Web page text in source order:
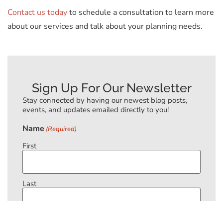
Contact us todayto schedule a consultation to learn more
about our services and talk about your planning needs.
Sign Up For Our Newsletter
Stay connected by having our newest blog posts,
events, and updates emailed directly to you!
Name (Required)
First
Last